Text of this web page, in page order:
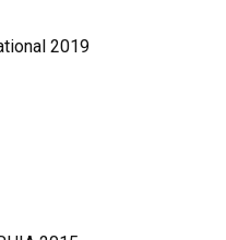
2019